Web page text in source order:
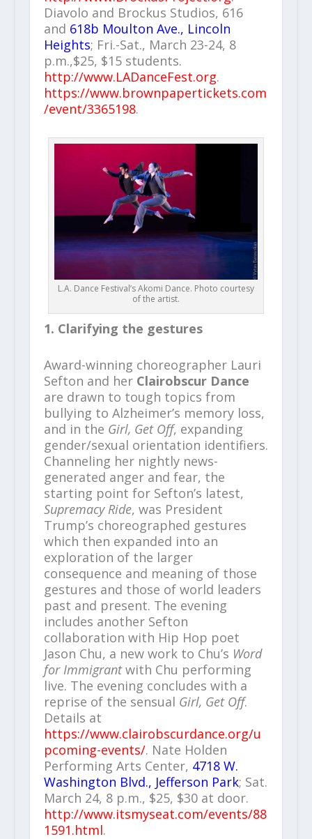
Diavolo and Brockus Studios, 616
and 618b Moulton Ave., Lincoln
Heights; Fri.-Sat., March 23-24, 8
p.m.,$25, $15 students.
http://www.LADanceFest.org.
https://www.brownpapertickets.com
/event/3365198.
L.A. Dance Festival’s Akomi Dance. Photo courtesy
of the artist.
1. Clarifying the gestures
Award-winning choreographer Lauri
Sefton and her Clairobscur Dance
are drawn to tough topics from
bullying to Alzheimer’s memory loss,
and in the Girl, Get Off, expanding
gender/sexual orientation identifiers.
Channeling her nightly news-
generated anger and fear, the
starting point for Sefton’s latest,
Supremacy Ride, was President
Trump’s choreographed gestures
which then expanded into an
exploration of the larger
consequence and meaning of those
gestures and those of world leaders
past and present. The evening
includes another Sefton
collaboration with Hip Hop poet
Jason Chu, a new work to Chu’s Word
for Immigrantwith Chu performing
live. The evening concludes with a
reprise of the sensual Girl, Get Off.
Details at
https://www.clairobscurdance.org/u
pcoming-events/. Nate Holden
Performing Arts Center, 4718 W.
Washington Blvd., Jefferson Park; Sat.
March 24, 8 p.m., $25, $30 at door.
http://www.itsmyseat.com/events/88
1591.html.